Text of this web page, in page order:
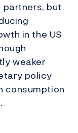
but
in the US
weaker
policy
consumption